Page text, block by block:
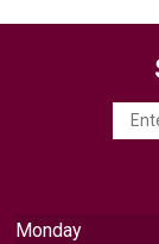
Monday